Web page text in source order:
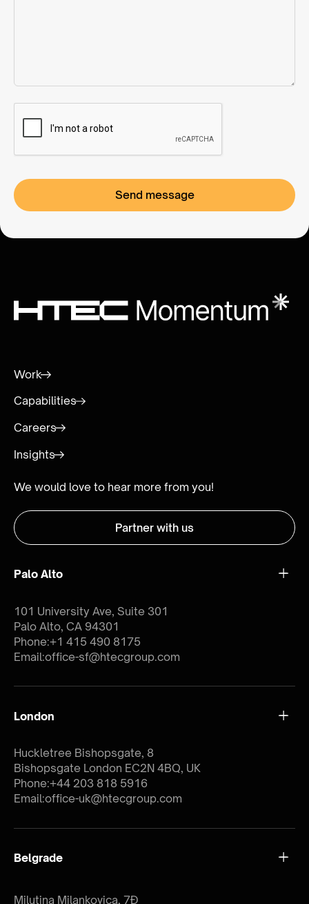
Work
Capabilities
Careers
Insights
We would love to hear more from you!
Partner with us
Palo Alto
101 University Ave, Suite 301
Palo Alto, CA 94301
Phone:+1 415 490 8175
Email:office-sf@htecgroup.com
London
Huckletree Bishopsgate, 8
Bishopsgate London EC2N 4BQ, UK
Phone:+44 203 818 5916
Email:office-uk@htecgroup.com
Belgrade
Milutina Milankovica, 7Đ